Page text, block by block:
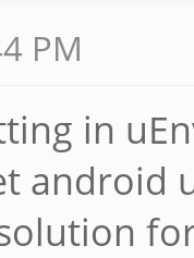
PM
in
android